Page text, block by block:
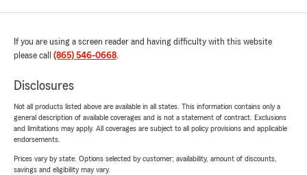
If you are using a screen reader and having difficulty with this website
please call (865) 546-0668.
Disclosures
Not all products listed above are available in all states. This information contains only a
general description of available coverages and is not a statement of contract. Exclusions
and limitations may apply. All coverages are subject to all policy provisions and applicable
endorsements.
Prices vary by state. Options selected by customer; availability, amount of discounts,
savings and eligibility may vary.